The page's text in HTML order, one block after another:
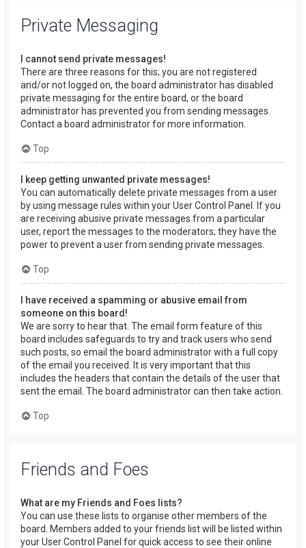
Private Messaging
I cannot send private messages!
There are three reasons for this; you are not registered
and/or not logged on, the board administrator has disabled
private messaging for the entire board, or the board
administrator has prevented you from sending messages.
Contact a board administrator for more information.
Top
I keep getting unwanted private messages!
You can automatically delete private messages from a user
by using message rules within your User Control Panel. If you
are receiving abusive private messages from a particular
user, report the messages to the moderators; they have the
power to prevent a user from sending private messages.
Top
I have received a spamming or abusive email from
someone on this board!
We are sorry to hear that. The email form feature of this
board includes safeguards to try and track users who send
such posts, so email the board administrator with a full copy
of the email you received. It is very important that this
includes the headers that contain the details of the user that
sent the email. The board administrator can then take action.
Top
Friends and Foes
What are my Friends and Foes lists?
You can use these lists to organise other members of the
board. Members added to your friends list will be listed within
your User Control Panel for quick access to see their online